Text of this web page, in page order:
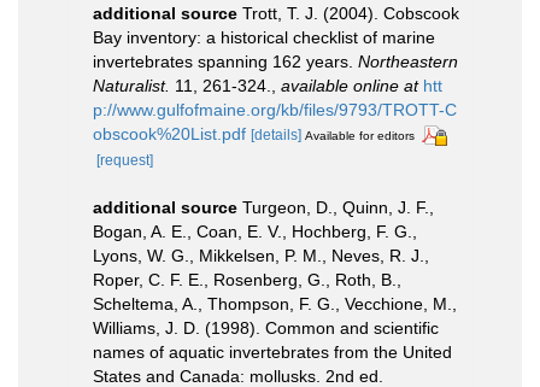
additional source Trott, T. J. (2004). Cobscook
Bay inventory: a historical checklist of marine
invertebrates spanning 162 years. Northeastern
Naturalist. 11, 261-324. available online at htt
p://www.gulfofmaine.org/kb/files/9793/TROTT-C
obscook%20List.pdf [details] Available for editors
[request]
additional source Turgeon, D., Quinn, J. F.,
Bogan, A. E., Coan, E. V., Hochberg, F. G.,
Lyons, W. G., Mikkelsen, P. M., Neves, R. J.,
Roper, C. F. E., Rosenberg, G., Roth, B.,
Scheltema, A., Thompson, F. G., Vecchione, M.,
Williams, J. D. (1998). Common and scientific
names of aquatic invertebrates from the United
States and Canada: mollusks. 2nd ed.